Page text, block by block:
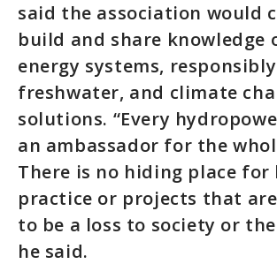
said the association would
build and share knowledge
energy systems,
freshwater, and climate
solutions. “Every
an ambassador for the
There is no hiding place for
practice or projects that
to be a loss to society or
he said.